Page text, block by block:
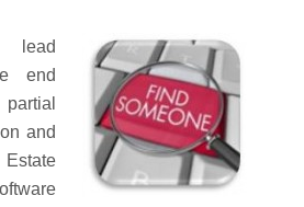
lead
end
and